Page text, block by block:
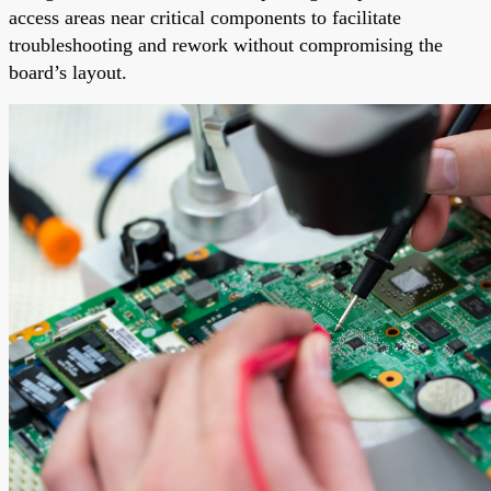
access areas near critical components to facilitate
troubleshooting and rework without compromising the
board’s layout.